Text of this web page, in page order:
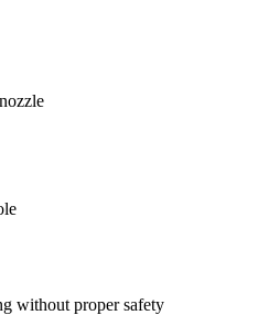
without proper safety